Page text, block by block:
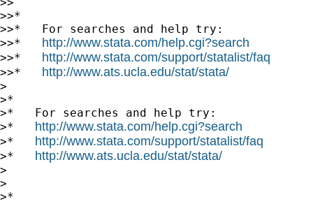
>>*
>>*   For searches and help try:
>>* http://www.stata.com/help.cgi?search
>>* http://www.stata.com/support/statalist/faq
>>* http://www.ats.ucla.edu/stat/stata/
>
>*
>*   For searches and help try:
>* http://www.stata.com/help.cgi?search
>* http://www.stata.com/support/statalist/faq
>* http://www.ats.ucla.edu/stat/stata/
>
>
>*